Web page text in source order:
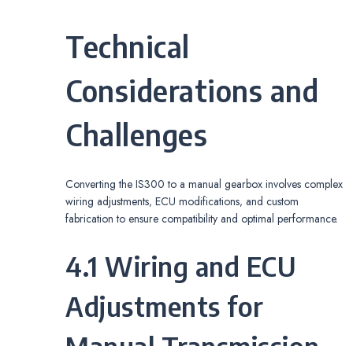
Technical
Considerations and
Challenges
Converting the IS300 to a manual gearbox involves complex
wiring adjustments‚ ECU modifications‚ and custom
fabrication to ensure compatibility and optimal performance.
4.1 Wiring and ECU
Adjustments for